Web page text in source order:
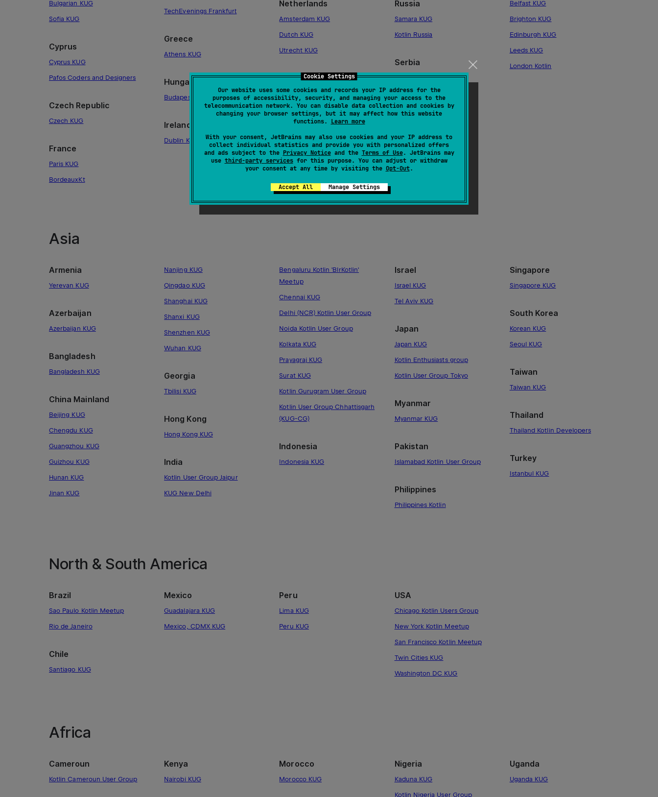
Cookie Settings
Our website uses some cookies and records your IP address for the
purposes of accessibility, security, and managing your access to the
telecommunication network. You can disable data collection and cookies by
changing your browser settings, but it may affect how this website
functions. Learn more
With your consent, JetBrains may also use cookies and your IP address to
collect individual statistics and provide you with personalized offers
and ads subject to the Privacy Noticeand the Terms of Use. JetBrains may
use third-party servicesfor this purpose. You can adjust or withdraw
your consent at any time by visiting the Opt-Out.
Accept All Manage Settings
Bulgarian KUG
Sofia KUG
Cyprus
Cyprus KUG
Pafos Coders and Designers
Czech Republic
Czech KUG
France
Paris KUG
BordeauxKt
TechEvenings Frankfurt
Greece
Athens KUG
Hungary
Budapest KUG
Ireland
Dublin KUG
Netherlands
Amsterdam KUG
Dutch KUG
Utrecht KUG
Norway
Oslo KUG
Poland
Krakow KUG
Tricity KUG
Warsaw Kotlin
Russia
Samara KUG
Kotlin Russia
Serbia
Serbia KUG
Slovakia
Sweden
Stockholm KUG
Belfast KUG
Brighton KUG
Edinburgh KUG
Leeds KUG
London Kotlin
Asia
Armenia
Yerevan KUG
Azerbaijan
Azerbaijan KUG
Bangladesh
Bangladesh KUG
China Mainland
Beijing KUG
Chengdu KUG
Guangzhou KUG
Guizhou KUG
Hunan KUG
Jinan KUG
Nanjing KUG
Qingdao KUG
Shanghai KUG
Shanxi KUG
Shenzhen KUG
Wuhan KUG
Georgia
Tbilisi KUG
Hong Kong
Hong Kong KUG
India
Kotlin User Group Jaipur
KUG New Delhi
Bengaluru Kotlin 'BlrKotlin'
Meetup
Chennai KUG
Delhi (NCR) Kotlin User Group
Noida Kotlin User Group
Kolkata KUG
Prayagraj KUG
Surat KUG
Kotlin Gurugram User Group
Kotlin User Group Chhattisgarh
(KUG-CG)
Indonesia
Indonesia KUG
Israel
Israel KUG
Tel Aviv KUG
Japan
Japan KUG
Kotlin Enthusiasts group
Kotlin User Group Tokyo
Myanmar
Myanmar KUG
Pakistan
Islamabad Kotlin User Group
Philippines
Philippines Kotlin
Singapore
Singapore KUG
South Korea
Korean KUG
Seoul KUG
Taiwan
Taiwan KUG
Thailand
Thailand Kotlin Developers
Turkey
Istanbul KUG
North & South America
Brazil
Sao Paulo Kotlin Meetup
Rio de Janeiro
Chile
Santiago KUG
Mexico
Guadalajara KUG
Mexico, CDMX KUG
Peru
Lima KUG
Peru KUG
USA
Chicago Kotlin Users Group
New York Kotlin Meetup
San Francisco Kotlin Meetup
Twin Cities KUG
Washington DC KUG
Africa
Cameroun
Kotlin Cameroun User Group
Kenya
Nairobi KUG
Morocco
Morocco KUG
Nigeria
Kaduna KUG
Kotlin Nigeria User Group
Uganda
Uganda KUG